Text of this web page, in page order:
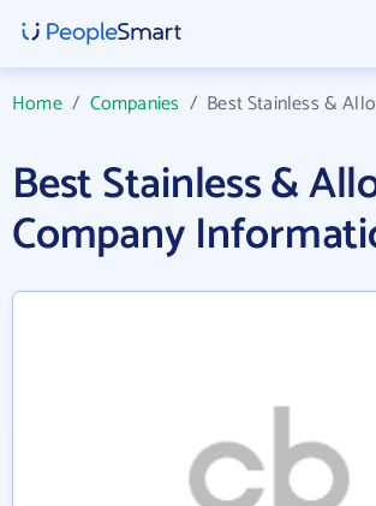
Home/ Companies / Best Stainless &
Best Stainless &
Company